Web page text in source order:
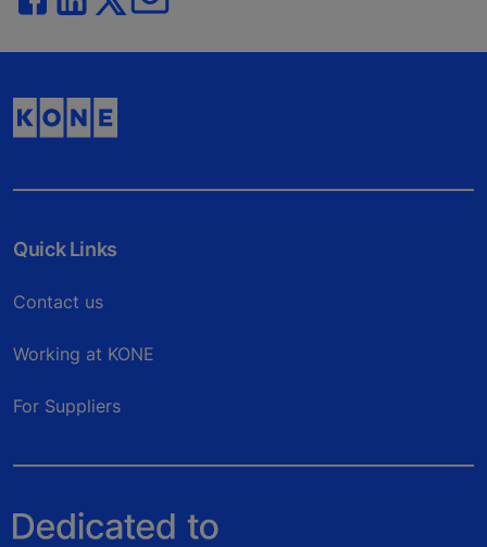
Quick Links
Contact us
Working at KONE
For Suppliers